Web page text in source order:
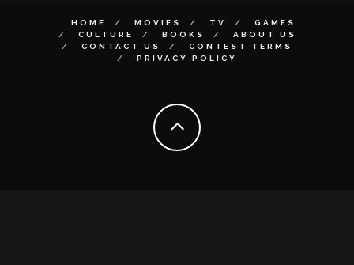
HOME MOVIES TV
GAMES
CULTURE
BOOKS
ABOUT US
CONTACT US
CONTEST TERMS
PRIVACY POLICY